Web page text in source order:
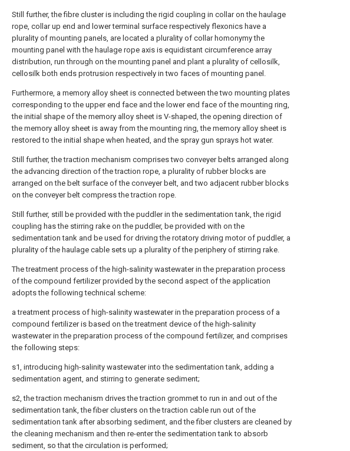
Still further, the fibre cluster is including the rigid coupling in collar on the haulage
rope, collar up end and lower terminal surface respectively flexonics have a
plurality of mounting panels, are located a plurality of collar homonymy the
mounting panel with the haulage rope axis is equidistant circumference array
distribution, run through on the mounting panel and plant a plurality of cellosilk,
cellosilk both ends protrusion respectively in two faces of mounting panel.
Furthermore, a memory alloy sheet is connected between the two mounting plates
corresponding to the upper end face and the lower end face of the mounting ring,
the initial shape of the memory alloy sheet is V-shaped, the opening direction of
the memory alloy sheet is away from the mounting ring, the memory alloy sheet is
restored to the initial shape when heated, and the spray gun sprays hot water.
Still further, the traction mechanism comprises two conveyer belts arranged along
the advancing direction of the traction rope, a plurality of rubber blocks are
arranged on the belt surface of the conveyer belt, and two adjacent rubber blocks
on the conveyer belt compress the traction rope.
Still further, still be provided with the puddler in the sedimentation tank, the rigid
coupling has the stirring rake on the puddler, be provided with on the
sedimentation tank and be used for driving the rotatory driving motor of puddler, a
plurality of the haulage cable sets up a plurality of the periphery of stirring rake.
The treatment process of the high-salinity wastewater in the preparation process
of the compound fertilizer provided by the second aspect of the application
adopts the following technical scheme:
a treatment process of high-salinity wastewater in the preparation process of a
compound fertilizer is based on the treatment device of the high-salinity
wastewater in the preparation process of the compound fertilizer, and comprises
the following steps:
s1, introducing high-salinity wastewater into the sedimentation tank, adding a
sedimentation agent, and stirring to generate sediment;
s2, the traction mechanism drives the traction grommet to run in and out of the
sedimentation tank, the fiber clusters on the traction cable run out of the
sedimentation tank after absorbing sediment, and the fiber clusters are cleaned by
the cleaning mechanism and then re-enter the sedimentation tank to absorb
sediment, so that the circulation is performed;